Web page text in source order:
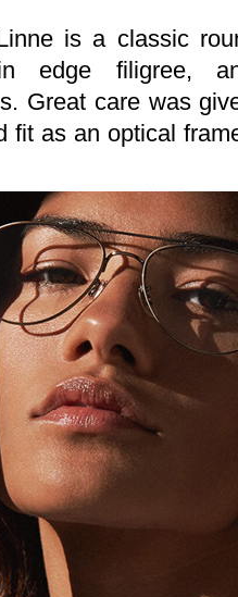
is a classic
edge filigree,
Great care was
fit as an optical